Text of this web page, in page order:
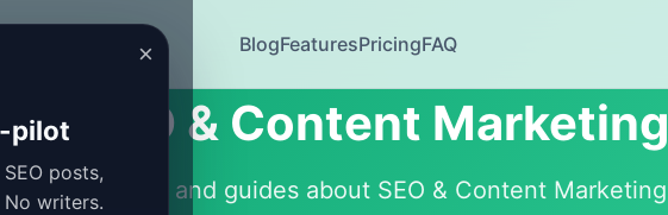
×
pilot
posts,
writers.
BlogFeaturesPricingFAQ
SEO & Content Marketing
Articles and guides about SEO & Content Marketing